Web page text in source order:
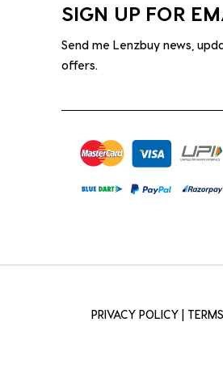
SIGN UP FOR
Send me Lenzbuy news,
offers.
PRIVACY POLICY